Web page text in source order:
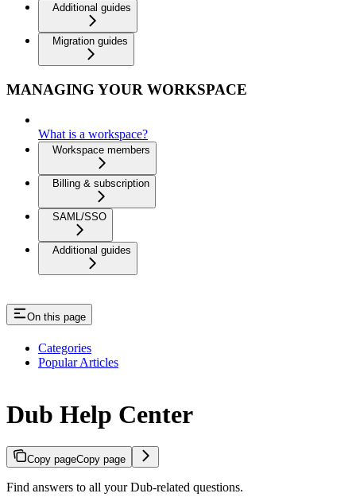
Additional guides
Migration guides
MANAGING YOUR WORKSPACE
What is a workspace?
Workspace members
Billing & subscription
SAML/SSO
Additional guides
On this page
Categories
Popular Articles
Dub Help Center
Copy pageCopy page
Find answers to all your Dub-related questions.